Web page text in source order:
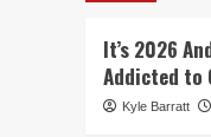
It’s 2026
Addicted to
Kyle Barratt